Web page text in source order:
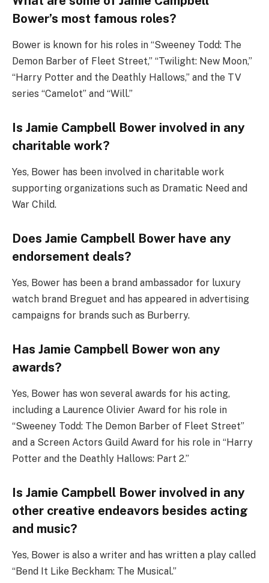
Bower’s most famous roles?
Bower is known for his roles in “Sweeney Todd: The
Demon Barber of Fleet Street,” “Twilight: New Moon,”
“Harry Potter and the Deathly Hallows,” and the TV
series “Camelot” and “Will.”
Is Jamie Campbell Bower involved in any
charitable work?
Yes, Bower has been involved in charitable work
supporting organizations such as Dramatic Need and
War Child.
Does Jamie Campbell Bower have any
endorsement deals?
Yes, Bower has been a brand ambassador for luxury
watch brand Breguet and has appeared in advertising
campaigns for brands such as Burberry.
Has Jamie Campbell Bower won any
awards?
Yes, Bower has won several awards for his acting,
including a Laurence Olivier Award for his role in
“Sweeney Todd: The Demon Barber of Fleet Street”
and a Screen Actors Guild Award for his role in “Harry
Potter and the Deathly Hallows: Part 2.”
Is Jamie Campbell Bower involved in any
other creative endeavors besides acting
and music?
Yes, Bower is also a writer and has written a play called
“Bend It Like Beckham: The Musical.”